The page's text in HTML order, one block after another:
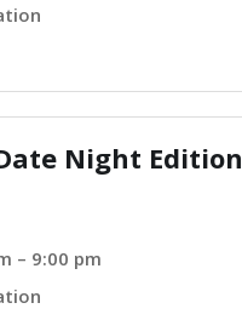
Night Edition
– 9:00 pm